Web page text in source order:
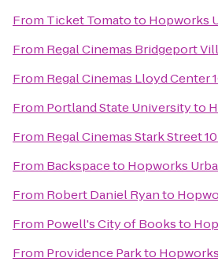
From Ticket Tomatoto Hopworks
From Regal Cinemas Bridgeport
From Regal Cinemas Lloyd Center
From Portland State Universityto
From Regal Cinemas Stark Street 10
From Backspaceto Hopworks
From Robert Daniel Ryanto
From Powell's City of Booksto
From Providence Parkto